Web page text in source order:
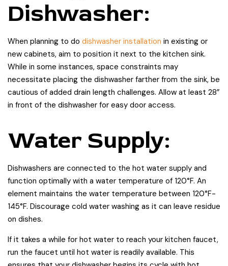
Dishwasher:
When planning to do dishwasher installation in existing or
new cabinets, aim to position it next to the kitchen sink.
While in some instances, space constraints may
necessitate placing the dishwasher farther from the sink, be
cautious of added drain length challenges. Allow at least 28”
in front of the dishwasher for easy door access.
Water Supply:
Dishwashers are connected to the hot water supply and
function optimally with a water temperature of 120°F. An
element maintains the water temperature between 120°F-
145°F. Discourage cold water washing as it can leave residue
on dishes.
If it takes a while for hot water to reach your kitchen faucet,
run the faucet until hot water is readily available. This